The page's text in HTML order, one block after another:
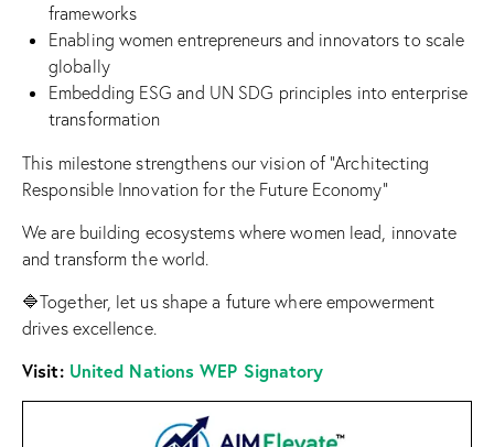
frameworks
Enabling women entrepreneurs and innovators to scale
globally
Embedding ESG and UN SDG principles into enterprise
transformation
This milestone strengthens our vision of “Architecting
Responsible Innovation for the Future Economy”
We are building ecosystems where women lead, innovate
and transform the world.
🔷Together, let us shape a future where empowerment
drives excellence.
Visit: United Nations WEP Signatory